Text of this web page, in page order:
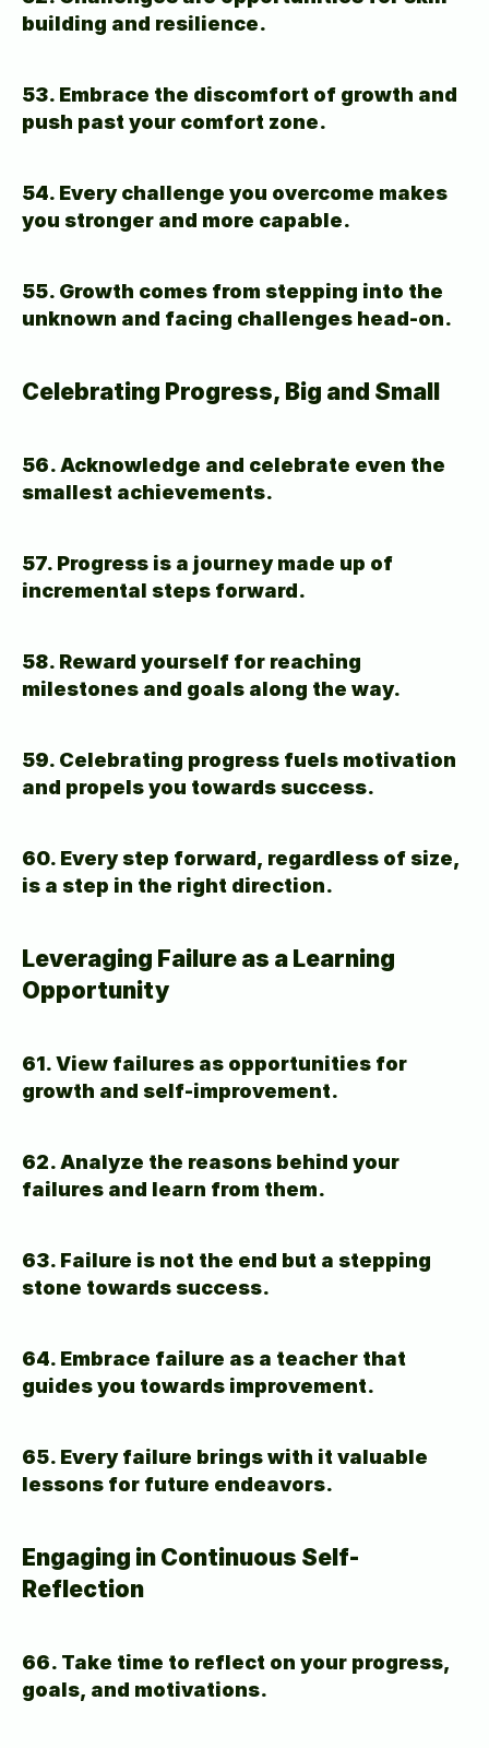
building and resilience.
53. Embrace the discomfort of growth and
push past your comfort zone.
54. Every challenge you overcome makes
you stronger and more capable.
55. Growth comes from stepping into the
unknown and facing challenges head-on.
Celebrating Progress, Big and Small
56. Acknowledge and celebrate even the
smallest achievements.
57. Progress is a journey made up of
incremental steps forward.
58. Reward yourself for reaching
milestones and goals along the way.
59. Celebrating progress fuels motivation
and propels you towards success.
60. Every step forward, regardless of size,
is a step in the right direction.
Leveraging Failure as a Learning
Opportunity
61. View failures as opportunities for
growth and self-improvement.
62. Analyze the reasons behind your
failures and learn from them.
63. Failure is not the end but a stepping
stone towards success.
64. Embrace failure as a teacher that
guides you towards improvement.
65. Every failure brings with it valuable
lessons for future endeavors.
Engaging in Continuous Self-
Reflection
66. Take time to reflect on your progress,
goals, and motivations.